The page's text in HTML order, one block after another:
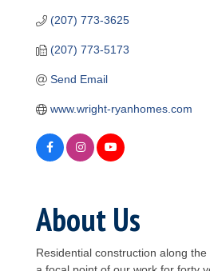
(207) 773-3625
(207) 773-5173
Send Email
www.wright-ryanhomes.com
About Us
Residential construction along